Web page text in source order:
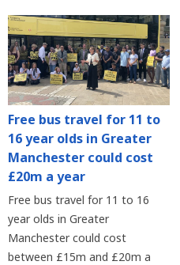
Free bus travel for 11 to
16 year olds in Greater
Manchester could cost
£20m a year
Free bus travel for 11 to 16
year olds in Greater
Manchester could cost
between £15m and £20m a